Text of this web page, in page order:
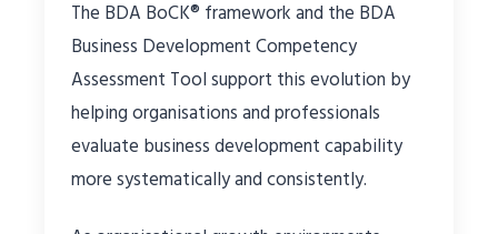
The BDA BoCK® framework and the BDA
Business Development Competency
Assessment Tool support this evolution by
helping organisations and professionals
evaluate business development capability
more systematically and consistently.